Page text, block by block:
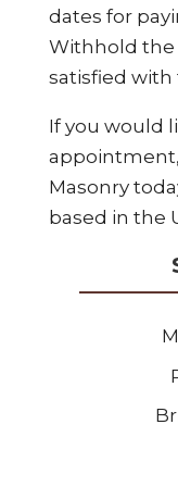
dates for
Withhold the
satisfied with
If you would
Masonry
based in the